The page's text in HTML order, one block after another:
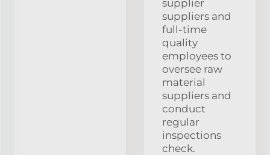
supplier
suppliers and
full-time
quality
employees to
oversee raw
material
suppliers and
conduct
regular
inspections
check.